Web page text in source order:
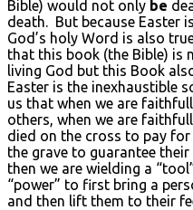
Bible) would not only be
death. But because Easter
God’s holy Word is also
that this book (the Bible) is
living God but this Book
Easter is the inexhaustible
us that when we are
others, when we are
died on the cross to pay
the grave to guarantee
then we are wielding a
“power” to first bring a
and then lift them to their